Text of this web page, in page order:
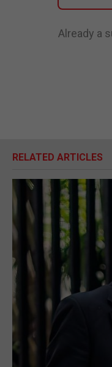
Already a
RELATED ARTICLES